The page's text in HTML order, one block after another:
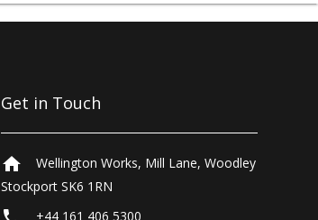
Get in Touch
home
Wellington Works, Mill Lane, Woodley
Stockport SK6 1RN
+44 161 406 5300